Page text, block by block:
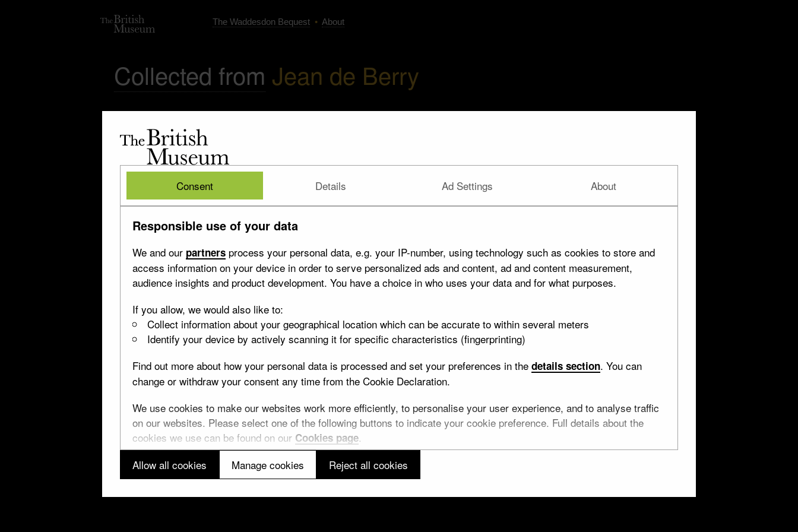
The
British
Museum
British
Consent Details Ad Settings About
Responsible use of your data
We and our partners process your personal data, e.g. your IP-number, using technology such as cookies to store and
access information on your device in order to serve personalized ads and content, ad and content measurement,
audience insights and product development. You have a choice in who uses your data and for what purposes.
If you allow, we would also like to:
Collect information about your geographical location which can be accurate to within several meters
Identify your device by actively scanning it for specific characteristics (fingerprinting)
Find out more about how your personal data is processed and set your preferences in the details section. You can
change or withdraw your consent any time from the Cookie Declaration.
We use cookies to make our websites work more efficiently, to personalise your user experience, and to analyse traffic
on our websites. Please select one of the following buttons to indicate your cookie preference. Full details about the
cookies we use can be found on our Cookies page.
Allow all cookies
Manage cookies Reject all cookies
The Waddesdon Bequest •About
Collected from Jean de Berry
The Holy Thorn Reliquary
Creative Commons CC BY-NC-SA 4.0license unless otherwise indicated.